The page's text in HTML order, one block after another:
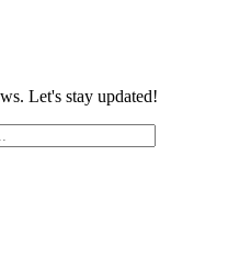
Let's stay updated!